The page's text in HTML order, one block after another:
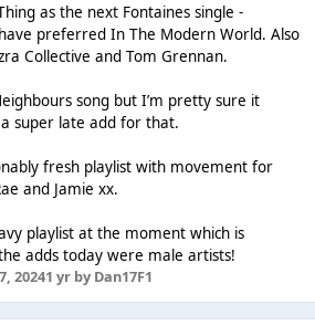
as the next Fontaines single -
preferred In The Modern World. Also
Collective and Tom Grennan.
song but I’m pretty sure it
a super late add for that.
fresh playlist with movement for
and Jamie xx.
playlist at the moment which is
adds today were male artists!
20241 yrby Dan17F1